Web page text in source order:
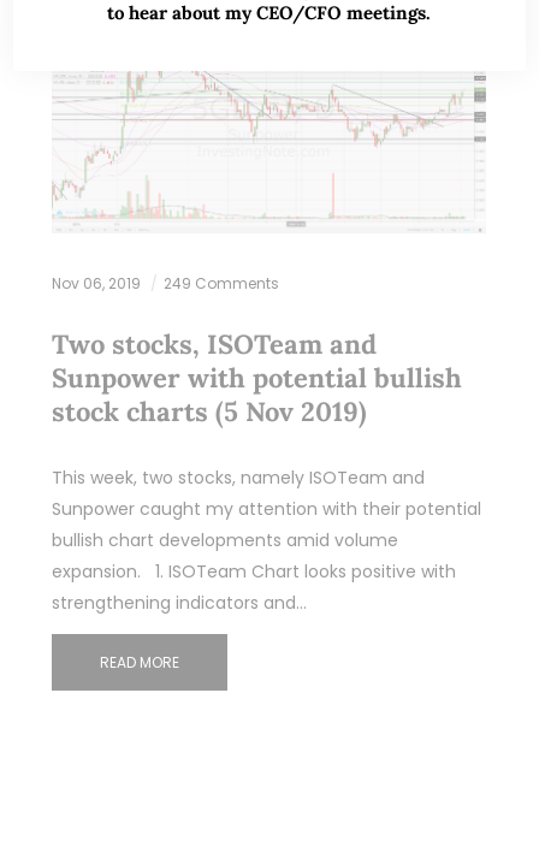
Nov 06, 2019 249 Comments
Two stocks, ISOTeam and
Sunpower with potential bullish
stock charts (5 Nov 2019)
This week, two stocks, namely ISOTeam and
Sunpower caught my attention with their potential
bullish chart developments amid volume
expansion. 1. ISOTeam Chart looks positive with
strengthening indicators and…
READ MORE
to hear about my CEO/CFO meetings.